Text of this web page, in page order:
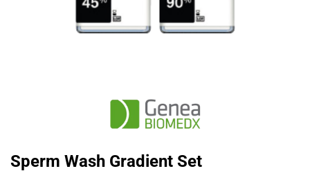
Sperm Wash Gradient Set